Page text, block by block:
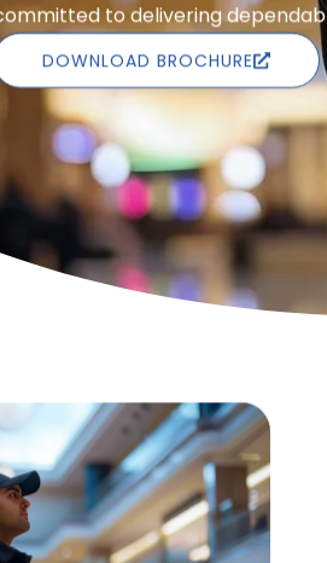
to delivering
DOWNLOAD BROCHURE